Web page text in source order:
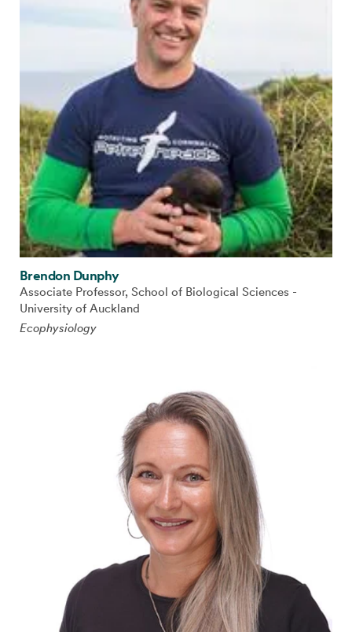
Brendon Dunphy
Associate Professor, School of Biological Sciences -
University of Auckland
Ecophysiology